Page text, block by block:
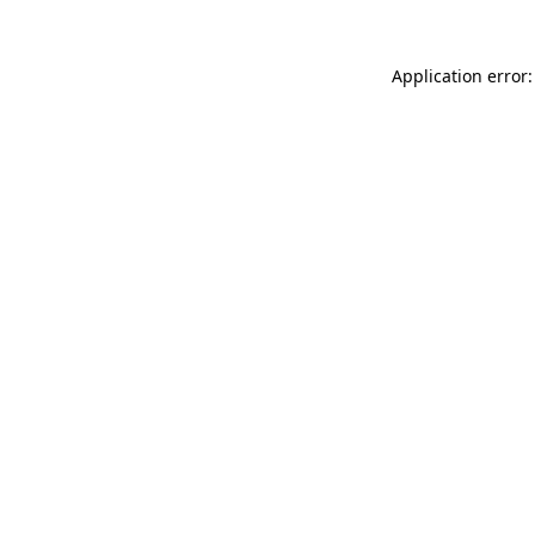
Application